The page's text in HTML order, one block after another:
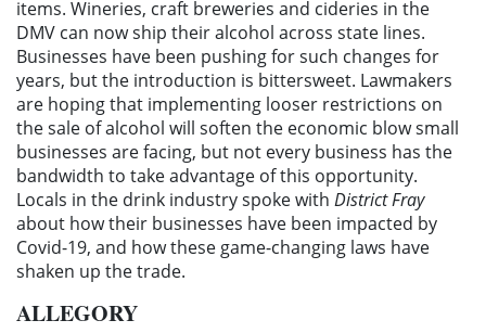
items. Wineries, craft breweries and cideries in the
DMV can now ship their alcohol across state lines.
Businesses have been pushing for such changes for
years, but the introduction is bittersweet. Lawmakers
are hoping that implementing looser restrictions on
the sale of alcohol will soften the economic blow small
businesses are facing, but not every business has the
bandwidth to take advantage of this opportunity.
Locals in the drink industry spoke with District Fray
about how their businesses have been impacted by
Covid-19, and how these game-changing laws have
shaken up the trade.
ALLEGORY